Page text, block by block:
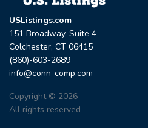
USListings.com
151 Broadway, Suite 4
Colchester, CT 06415
(860)-603-2689
info@conn-comp.com
Copyright © 2026
All rights reserved